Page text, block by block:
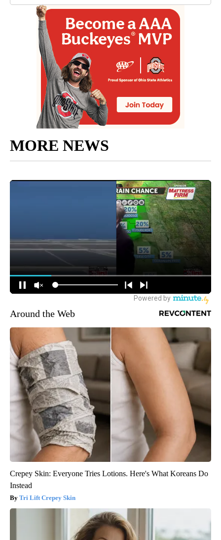
MORE NEWS
Around the Web
Crepey Skin: Everyone Tries Lotions. Here's What Koreans Do
Instead
Tri Lift Crepey Skin